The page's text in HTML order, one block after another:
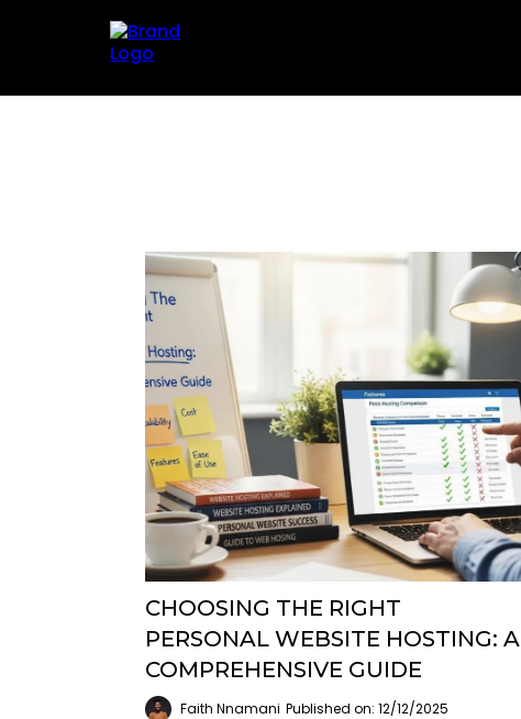
CHOOSING THE RIGHT
PERSONAL WEBSITE HOSTING: A
COMPREHENSIVE GUIDE
Faith Nnamani Published on: 12/12/2025